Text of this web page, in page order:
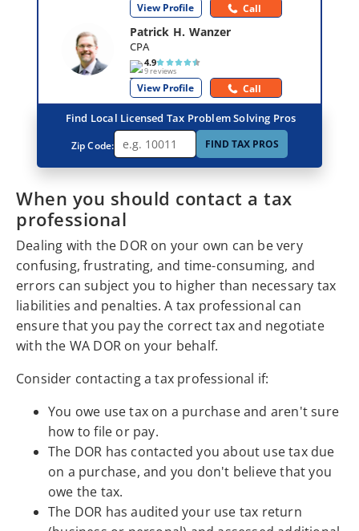
When you should contact a tax
professional
Dealing with the DOR on your own can be very
confusing, frustrating, and time-consuming, and
errors can subject you to higher than necessary tax
liabilities and penalties. A tax professional can
ensure that you pay the correct tax and negotiate
with the WA DOR on your behalf.
Consider contacting a tax professional if:
You owe use tax on a purchase and aren't sure
how to file or pay.
The DOR has contacted you about use tax due
on a purchase, and you don't believe that you
owe the tax.
The DOR has audited your use tax return
View Profile Call
Patrick H. Wanzer
CPA
4.9
9 reviews
View Profile Call
Find Local Licensed Tax Problem Solving Pros
Zip Code: FIND TAX PROS